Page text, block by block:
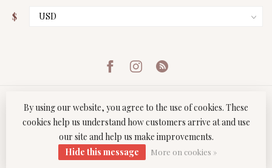
$
© Copyright 2026 Twist Boutique- Powered byLightspeed
Lightspeed design
Dyvelopment
By using our website, you agree to the use of cookies. These
cookies help us understand how customers arrive at and use
our site and help us make improvements.
Hide this message
More on cookies »